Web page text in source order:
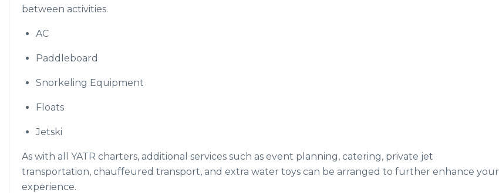
between activities.
AC
Paddleboard
Snorkeling Equipment
Floats
Jetski
As with all YATR charters, additional services such as event planning, catering, private jet
transportation, chauffeured transport, and extra water toys can be arranged to further enhance your
experience.